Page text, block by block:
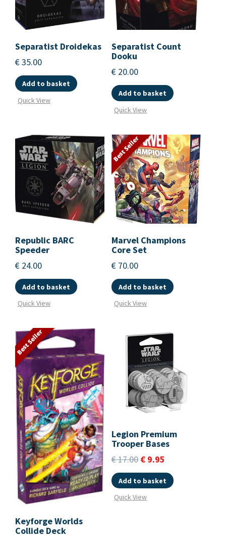
Separatist Droidekas
€35.00
Add to basket
Quick View
Separatist Count
Dooku
€ 20.00
Add to basket
Quick View
Republic BARC
Speeder
€ 24.00
Add to basket
Quick View
Best Seller
Marvel Champions
Core Set
€ 70.00
Add to basket
Quick View
Best Seller
Keyforge Worlds
Collide Deck
Legion Premium
Trooper Bases
€17.00 € 9.95
Add to basket
Quick View